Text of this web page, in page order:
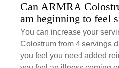
Can ARMRA
am beginning to feel
You can increase your
Colostrum from 4 servings
you feel you need added